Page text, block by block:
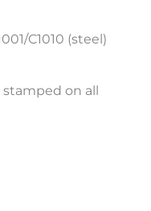
C1010 (steel)
on all